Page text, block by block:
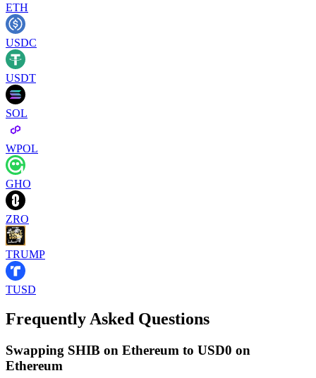
ETH
USDC
USDT
SOL
WPOL
GHO
ZRO
TRUMP
TUSD
Frequently Asked Questions
Swapping SHIB on Ethereum to USD0 on
Ethereum